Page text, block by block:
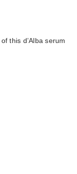
this d’Alba serum